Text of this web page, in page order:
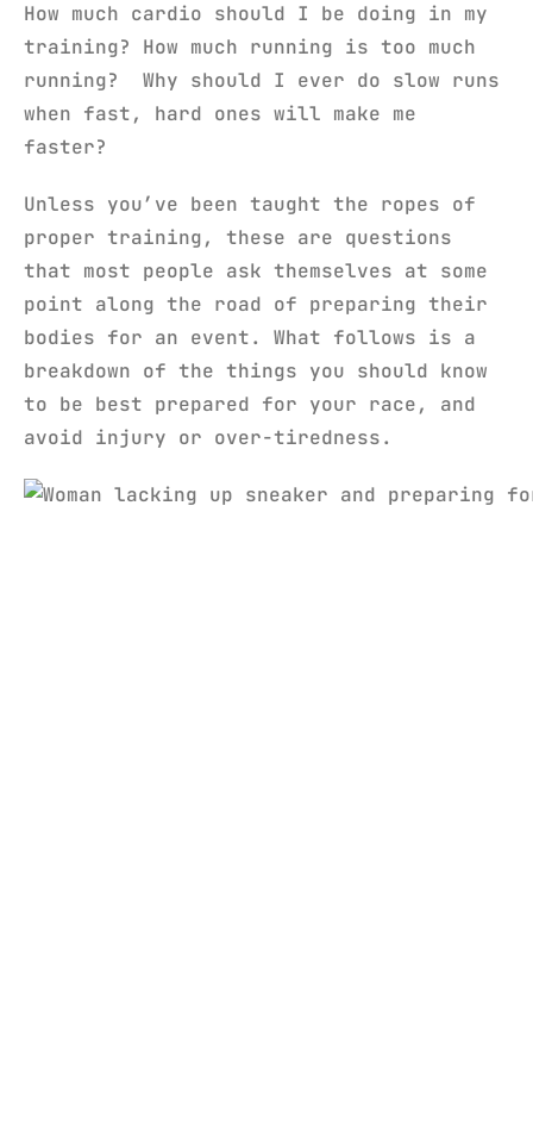
How much cardio should I be doing in my
training? How much running is too much
running? Why should I ever do slow runs
when fast, hard ones will make me
faster?
Unless you’ve been taught the ropes of
proper training, these are questions
that most people ask themselves at some
point along the road of preparing their
bodies for an event. What follows is a
breakdown of the things you should know
to be best prepared for your race, and
avoid injury or over-tiredness.